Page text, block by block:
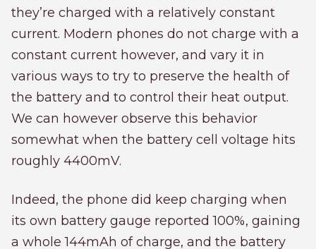
they’re charged with a relatively constant
current. Modern phones do not charge with a
constant current however, and vary it in
various ways to try to preserve the health of
the battery and to control their heat output.
We can however observe this behavior
somewhat when the battery cell voltage hits
roughly 4400mV.
Indeed, the phone did keep charging when
its own battery gauge reported 100%, gaining
a whole 144mAh of charge, and the battery